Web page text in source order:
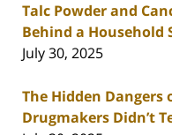
Talc Powder and
Behind a Household
July 30, 2025
The Hidden Dangers
Drugmakers Didn’t